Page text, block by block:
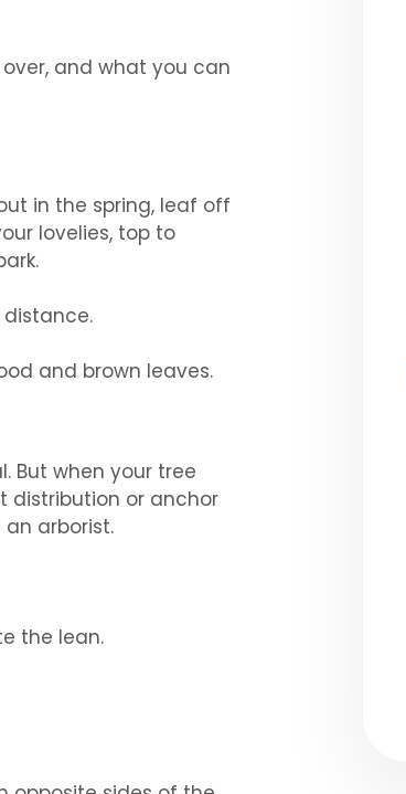
and what you can
in the spring, leaf off
lovelies, top to
and brown leaves.
But when your tree
distribution or anchor
arborist.
the lean.